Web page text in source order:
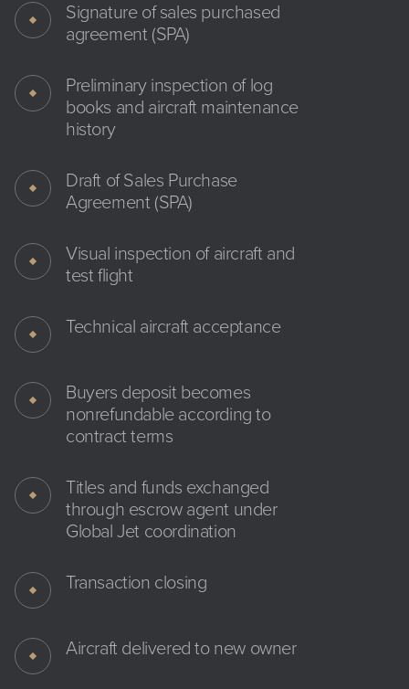
Signature of sales purchased
agreement (SPA)
Preliminary inspection of log
books and aircraft maintenance
history
Draft of Sales Purchase
Agreement (SPA)
Visual inspection of aircraft and
test flight
Technical aircraft acceptance
Buyers deposit becomes
nonrefundable according to
contract terms
Titles and funds exchanged
through escrow agent under
Global Jet coordination
Transaction closing
Aircraft delivered to new owner